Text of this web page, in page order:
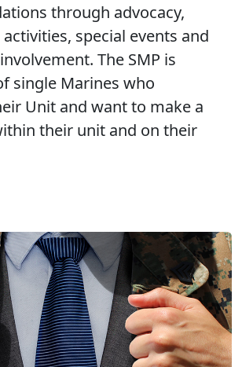
through advocacy,
special events and
The SMP is
single Marines who
Unit and want to make a
their unit and on their